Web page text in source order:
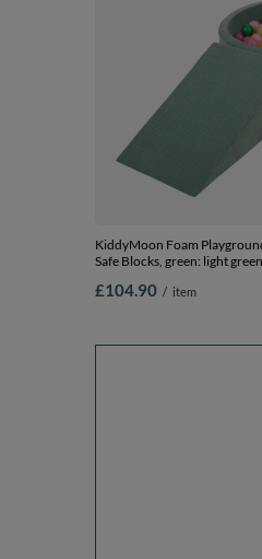
KiddyMoon Foam
Safe Blocks, green: light
£104.90 / item